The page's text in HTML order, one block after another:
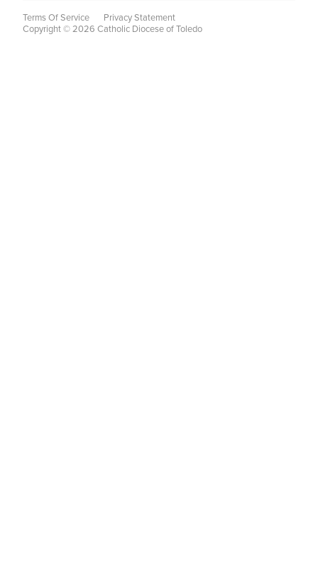
Terms Of Service
Privacy Statement
Copyright © 2026 Catholic Diocese of Toledo